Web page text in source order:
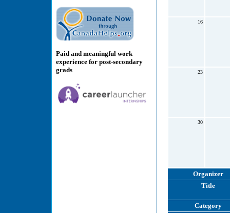
Paid and meaningful work
experience for post-secondary
grads
16
23
30
Organizer
Title
Category